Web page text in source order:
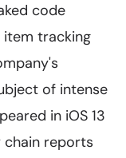
code
item tracking
of intense
in iOS 13
chain reports